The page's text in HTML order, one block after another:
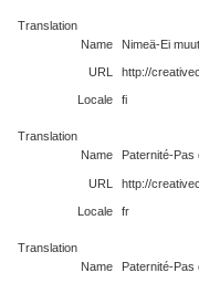
Translation
Name
Nimeä-Ei
URL http://
Locale fi
Translation
Name
Paternité-Pas
URL http://
Locale fr
Translation
Name
Paternité-Pas